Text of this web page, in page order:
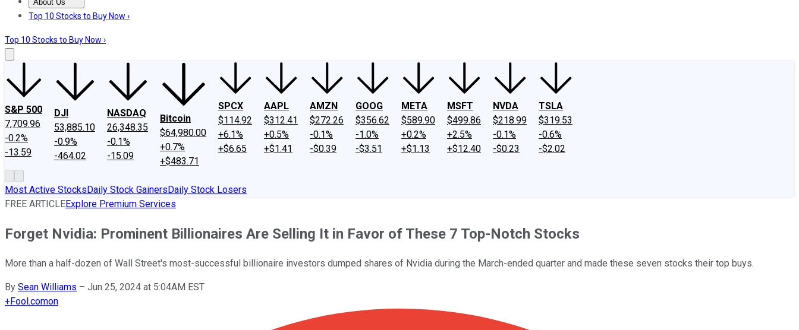
About Us
About UsContact UsInvesting Philosophy
Top 10 Stocks to Buy Now ›
Top 10 Stocks to Buy Now ›
S&P 500
7,709.96
-0.2%
-13.59
DJI
53,885.10
-0.9%
-464.02
NASDAQ
26,348.35
-0.1%
-15.09
Bitcoin
$64,980.00
+0.7%
+$483.71
SPCX
$114.92
+6.1%
+$6.65
AAPL
$312.41
+0.5%
+$1.41
AMZN
$272.26
-0.1%
-$0.39
GOOG
$356.62
-1.0%
-$3.51
META
$589.90
+0.2%
+$1.13
MSFT
$499.86
+2.5%
+$12.40
NVDA
$218.99
-0.1%
-$0.23
TSLA
$319.53
-0.6%
-$2.02
Most Active StocksDaily Stock GainersDaily Stock Losers
FREE ARTICLEExplore Premium Services
Forget Nvidia: Prominent Billionaires Are Selling It in Favor of These 7 Top-Notch Stocks
More than a half-dozen of Wall Street's most-successful billionaire investors dumped shares of Nvidia during the March-ended quarter and made these seven stocks their top buys.
By Sean Williams – Jun 25, 2024 at 5:04AM EST
+Fool.comon